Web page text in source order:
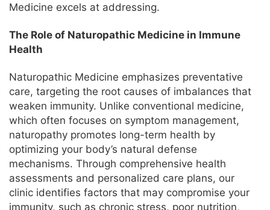
Medicine excels at addressing.
The Role of Naturopathic Medicine in Immune
Health
Naturopathic Medicine emphasizes preventative
care, targeting the root causes of imbalances that
weaken immunity. Unlike conventional medicine,
which often focuses on symptom management,
naturopathy promotes long-term health by
optimizing your body’s natural defense
mechanisms. Through comprehensive health
assessments and personalized care plans, our
clinic identifies factors that may compromise your
immunity, such as chronic stress, poor nutrition,